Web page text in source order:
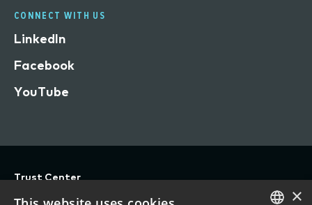
CONNECT WITH US
LinkedIn
Facebook
YouTube
Trust Center
Privacy
×